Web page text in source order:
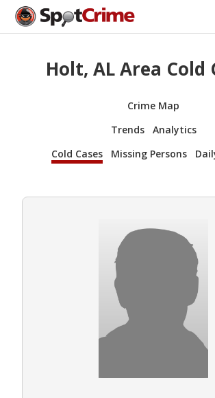
Holt, AL Area Cold
Crime Map
Trends
Analytics
Cold Cases
Missing Persons